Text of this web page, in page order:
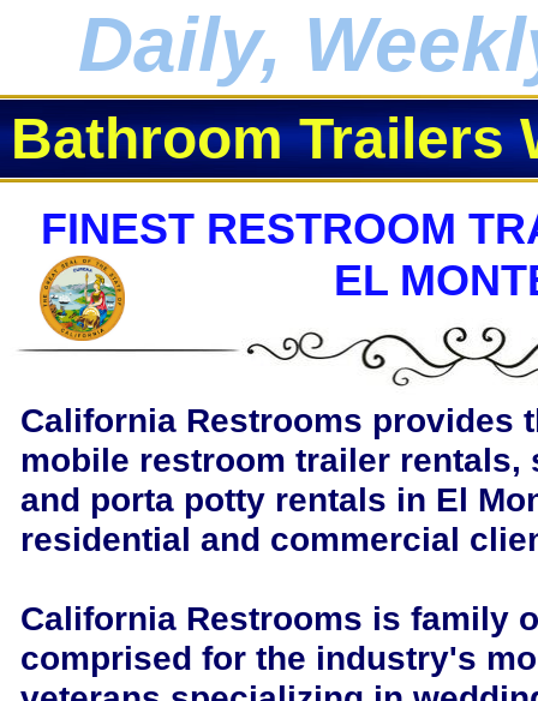
FINEST RESTROOM
EL
Daily,
California Restrooms provides
mobile restroom trailer rentals,
and porta potty rentals in El
residential and commercial
California Restrooms is family
comprised for the industry's
Bathroom Trailers